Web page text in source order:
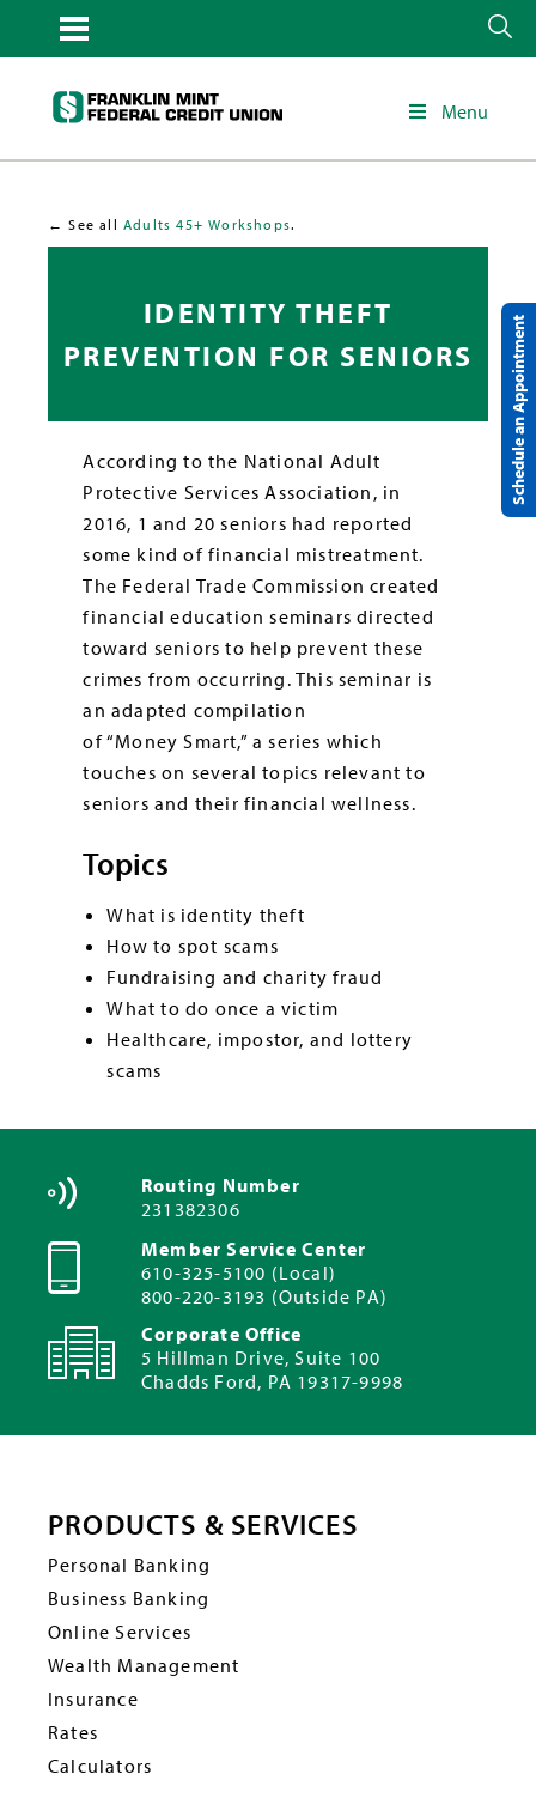
Menu
← See allAdults 45+ Workshops.
IDENTITY THEFT
PREVENTION FOR SENIORS
According to the National Adult
Protective Services Association, in
2016, 1 and 20 seniors had reported
some kind of financial mistreatment.
The Federal Trade Commission created
financial education seminars directed
toward seniors to help prevent these
crimes from occurring. This seminar is
an adapted compilation
of “Money Smart,” a series which
touches on several topics relevant to
seniors and their financial wellness.
Topics
What is identity theft
How to spot scams
Fundraising and charity fraud
What to do once a victim
Healthcare, impostor, and lottery
scams
Routing Number
231382306
Member Service Center
610-325-5100 (Local)
800-220-3193 (Outside PA)
Corporate Office
5 Hillman Drive, Suite 100
Chadds Ford, PA 19317-9998
PRODUCTS & SERVICES
Personal Banking
Business Banking
Online Services
Wealth Management
Insurance
Rates
Calculators
Schedule an Appointment